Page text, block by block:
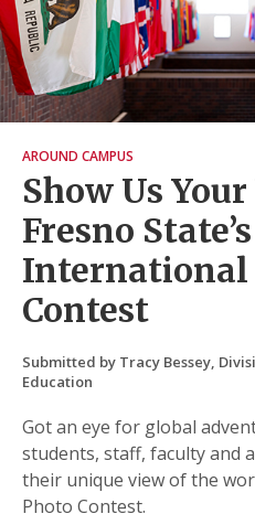
AROUND CAMPUS
Show Us
Fresno State’s
International
Contest
Submitted by Tracy Bessey,
Education
Got an eye for global
students, staff, faculty and
their unique view of the
Photo Contest.